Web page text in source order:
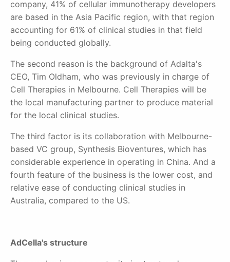
company, 41% of cellular immunotherapy developers
are based in the Asia Pacific region, with that region
accounting for 61% of clinical studies in that field
being conducted globally.
The second reason is the background of Adalta's
CEO, Tim Oldham, who was previously in charge of
Cell Therapies in Melbourne. Cell Therapies will be
the local manufacturing partner to produce material
for the local clinical studies.
The third factor is its collaboration with Melbourne-
based VC group, Synthesis Bioventures, which has
considerable experience in operating in China. And a
fourth feature of the business is the lower cost, and
relative ease of conducting clinical studies in
Australia, compared to the US.
AdCella's structure